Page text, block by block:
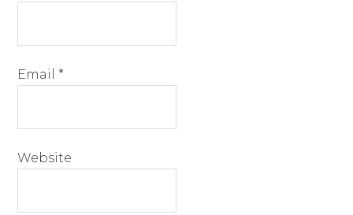
Email *
Website